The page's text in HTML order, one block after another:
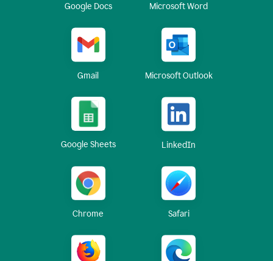
Google Docs Microsoft Word
Gmail Microsoft Outlook
Google Sheets LinkedIn
Chrome Safari